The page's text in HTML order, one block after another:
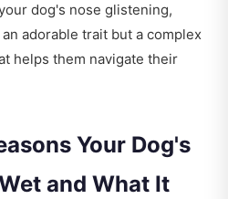
dog's nose glistening,
adorable trait but a complex
helps them navigate their
Your Dog's
and What It